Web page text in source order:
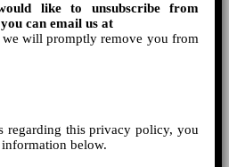
like to unsubscribe from
can email us at
we will promptly remove you from
regarding this privacy policy, you
below.